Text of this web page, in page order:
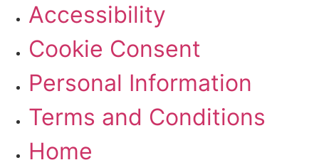
Accessibility
Cookie Consent
Personal Information
Terms and Conditions
Home